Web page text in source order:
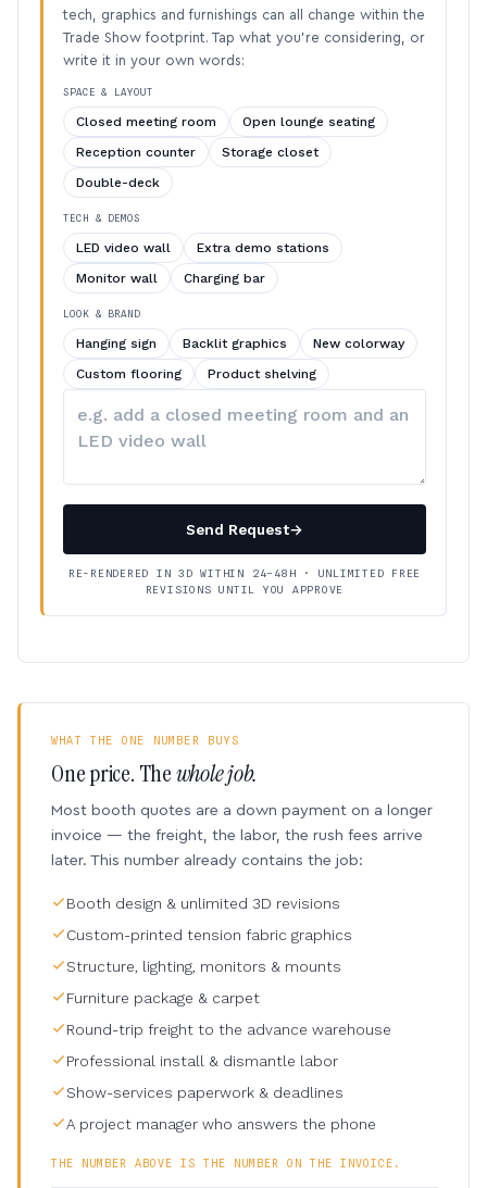
tech, graphics and furnishings can all change within the
Trade Show footprint. Tap what you’re considering, or
write it in your own words:
SPACE & LAYOUT
Closed meeting room
Open lounge seating
Reception counter
Storage closet
Double-deck
TECH & DEMOS
LED video wall
Extra demo stations
Monitor wall
Charging bar
LOOK & BRAND
Hanging sign Backlit graphics
New colorway
Custom flooring
Product shelving
your
Send Request→
RE-RENDERED IN 3D WITHIN 24–48H · UNLIMITED FREE
REVISIONS UNTIL YOU APPROVE
WHAT THE ONE NUMBER BUYS
One price. Thewhole job.
Most booth quotes are a down payment on a longer
invoice — the freight, the labor, the rush fees arrive
later. This number already contains the job:
Booth design & unlimited 3D revisions
Custom-printed tension fabric graphics
Structure, lighting, monitors & mounts
Furniture package & carpet
Round-trip freight to the advance warehouse
Professional install & dismantle labor
Show-services paperwork & deadlines
A project manager who answers the phone
THE NUMBER ABOVE IS THE NUMBER ON THE INVOICE.